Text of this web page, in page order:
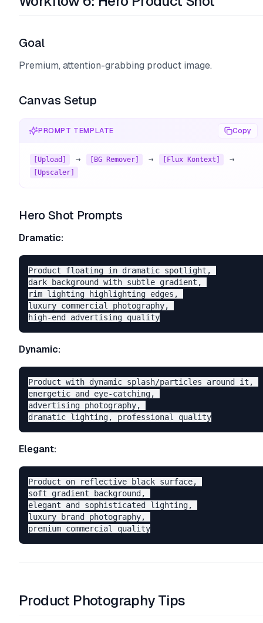
Goal
Premium, attention-grabbing product image.
Canvas Setup
PROMPT TEMPLATE Copy
[Upload] → [BG Remover] → [Flux Kontext] →
[Upscaler]
Hero Shot Prompts
Dramatic:
Product floating in dramatic spotlight,
dark background with subtle gradient,
rim lighting highlighting edges,
luxury commercial photography,
Dynamic:
Product with dynamic splash/particles around it,
energetic and eye-catching,
advertising photography,
Elegant:
Product on reflective black surface,
soft gradient background,
elegant and sophisticated lighting,
luxury brand photography,
Product Photography Tips